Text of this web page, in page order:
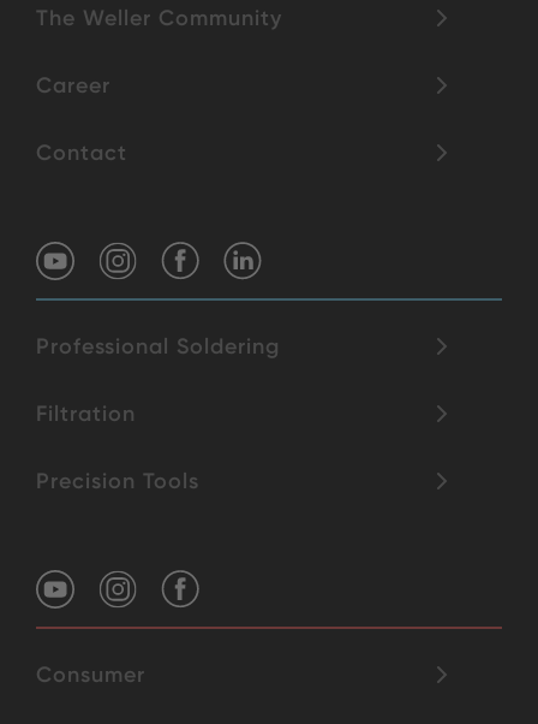
The Weller Community
Career
Contact
Professional Soldering
Filtration
Precision Tools
Consumer